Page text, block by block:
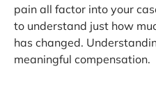
pain all factor into your
to understand just how
has changed.
meaningful compensation.